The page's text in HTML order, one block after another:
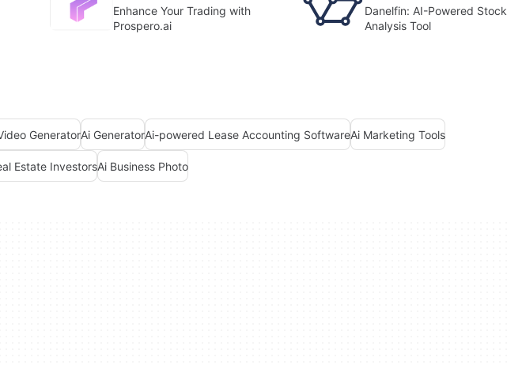
Enhance Your Trading with
Prospero.ai
Danelfin: AI-Powered Stock
Analysis Tool
GeneratorAi GeneratorAi-powered Lease Accounting SoftwareAi Marketing Tools
Estate InvestorsAi Business Photo